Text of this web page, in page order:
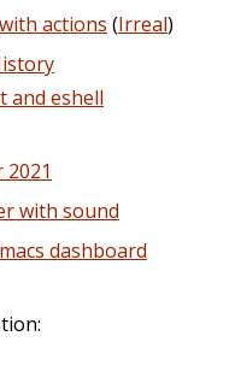
actions (Irreal)
and eshell
with sound
dashboard